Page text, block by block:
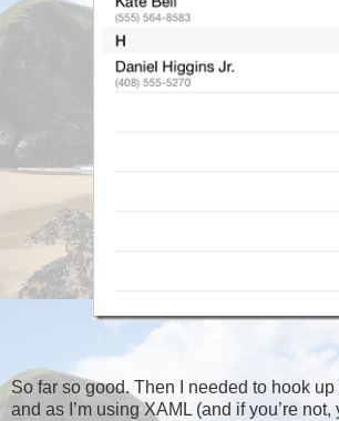
So far so good. Then I needed to hook
and as I’m using XAML (and if you’re